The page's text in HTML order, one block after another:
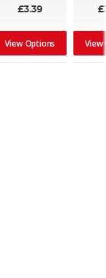
£3.39
View Options View